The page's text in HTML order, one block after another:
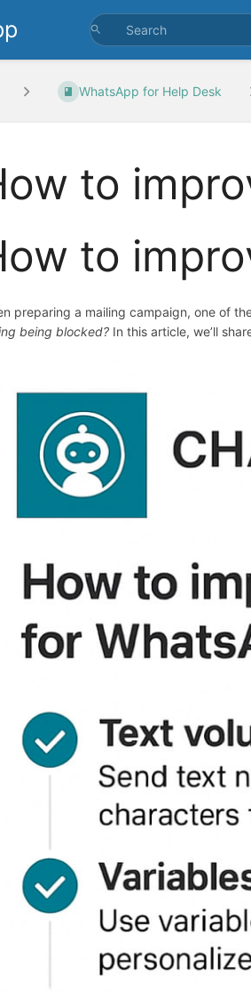
WhatsApp for Help Desk
to
to
preparing a mailing campaign, one of
being blocked? In this article, we’ll